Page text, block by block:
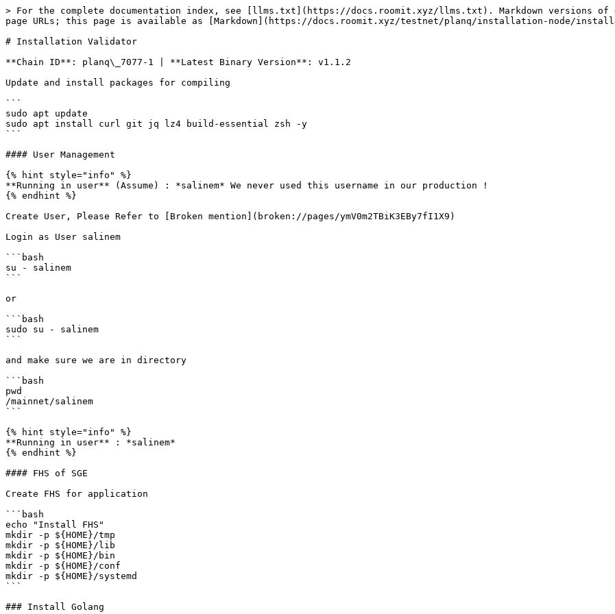
> For the complete documentation index, see [llms.txt](https://docs.roomit.xyz/llms.txt). Markdown versions of
page URLs; this page is available as [Markdown](https://docs.roomit.xyz/testnet/planq/installation-node/
# Installation Validator
**Chain ID**: planq\_7077-1 | **Latest Binary Version**: v1.1.2
Update and install packages for compiling
```
sudo apt update
sudo apt install curl git jq lz4 build-essential zsh -y
```
#### User Management
{% hint style="info" %}
**Running in user** (Assume) : *salinem* We never used this username in our production !
{% endhint %}
Create User, Please Refer to [Broken mention](broken://pages/ymV0m2TBiK3EBy7fI1X9)
Login as User salinem
```bash
su - salinem
```
or
```bash
sudo su - salinem
```
and make sure we are in directory
```bash
pwd
/mainnet/salinem
```
{% hint style="info" %}
**Running in user** : *salinem*
{% endhint %}
#### FHS of SGE
Create FHS for application
```bash
echo "Install FHS"
mkdir -p ${HOME}/tmp
mkdir -p ${HOME}/lib
mkdir -p ${HOME}/bin
mkdir -p ${HOME}/conf
mkdir -p ${HOME}/systemd
```
### Install Golang